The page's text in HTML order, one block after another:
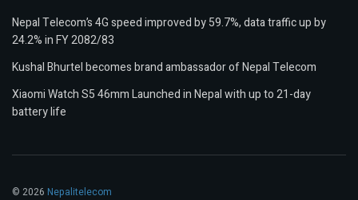
Nepal Telecom’s 4G speed improved by 59.7%, data traffic up by
24.2% in FY 2082/83
Kushal Bhurtel becomes brand ambassador of Nepal Telecom
Xiaomi Watch S5 46mm Launched in Nepal with up to 21-day
battery life
© 2026 Nepalitelecom